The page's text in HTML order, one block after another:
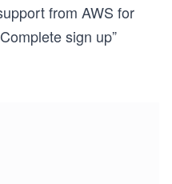
from AWS for
sign up”